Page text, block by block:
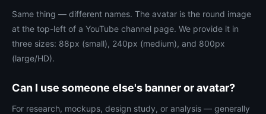
Same thing — different names. The avatar is the round image
at the top-left of a YouTube channel page. We provide it in
three sizes: 88px (small), 240px (medium), and 800px
(large/HD).
Can I use someone else's banner or avatar?
For research, mockups, design study, or analysis — generally